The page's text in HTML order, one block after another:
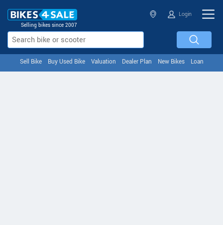
Selling bikes since 2007
Login
Sell Bike Buy Used Bike Valuation Dealer Plan New Bikes Loan